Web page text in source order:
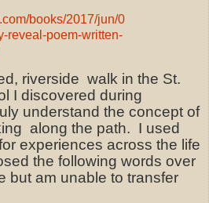
books/2017/jun/0
reveal-poem-written-
riverside walk in the St.
I discovered during
understand the concept of
along the path. I used
experiences across the life
the following words over
but am unable to transfer